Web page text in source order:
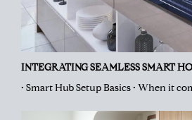
INTEGRATING SEAMLESS SMART
• Smart Hub Setup Basics • When it